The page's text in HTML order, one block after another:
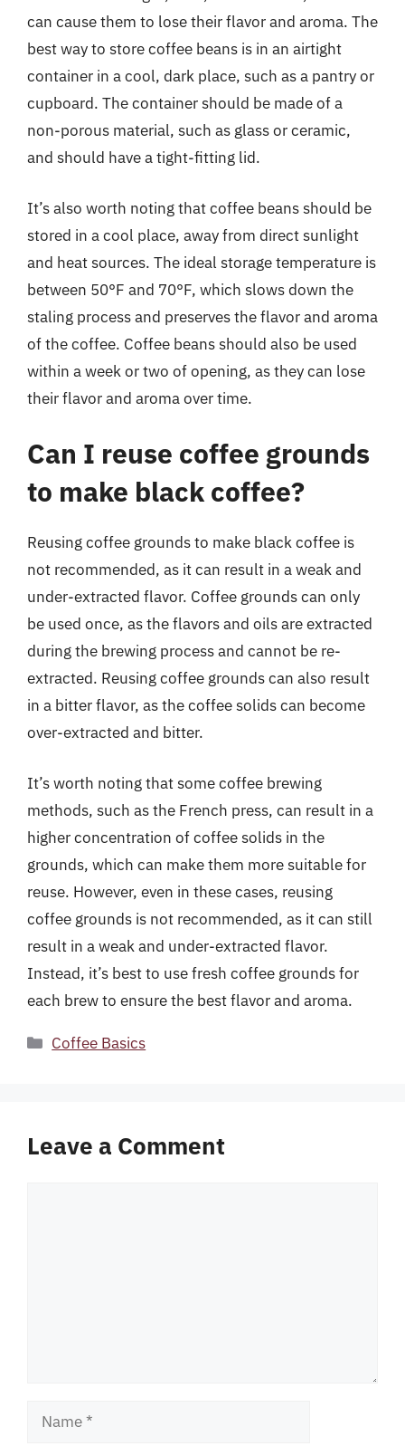
can cause them to lose their flavor and aroma. The
best way to store coffee beans is in an airtight
container in a cool, dark place, such as a pantry or
cupboard. The container should be made of a
non-porous material, such as glass or ceramic,
and should have a tight-fitting lid.
It’s also worth noting that coffee beans should be
stored in a cool place, away from direct sunlight
and heat sources. The ideal storage temperature is
between 50°F and 70°F, which slows down the
staling process and preserves the flavor and aroma
of the coffee. Coffee beans should also be used
within a week or two of opening, as they can lose
their flavor and aroma over time.
Can I reuse coffee grounds
to make black coffee?
Reusing coffee grounds to make black coffee is
not recommended, as it can result in a weak and
under-extracted flavor. Coffee grounds can only
be used once, as the flavors and oils are extracted
during the brewing process and cannot be re-
extracted. Reusing coffee grounds can also result
in a bitter flavor, as the coffee solids can become
over-extracted and bitter.
It’s worth noting that some coffee brewing
methods, such as the French press, can result in a
higher concentration of coffee solids in the
grounds, which can make them more suitable for
reuse. However, even in these cases, reusing
coffee grounds is not recommended, as it can still
result in a weak and under-extracted flavor.
Instead, it’s best to use fresh coffee grounds for
each brew to ensure the best flavor and aroma.
Categories
Coffee Basics
Leave a Comment
Name